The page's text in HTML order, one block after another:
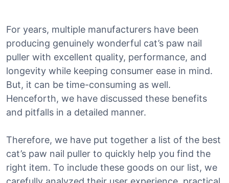
For years, multiple manufacturers have been
producing genuinely wonderful cat’s paw nail
puller with excellent quality, performance, and
longevity while keeping consumer ease in mind.
But, it can be time-consuming as well.
Henceforth, we have discussed these benefits
and pitfalls in a detailed manner.
Therefore, we have put together a list of the best
cat’s paw nail puller to quickly help you find the
right item. To include these goods on our list, we